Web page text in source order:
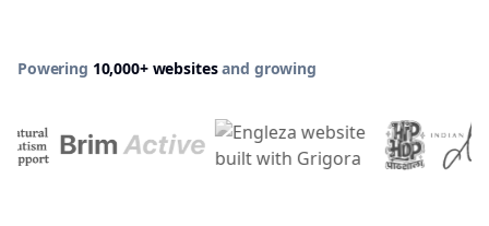
Powering 10,000+ websitesand growing